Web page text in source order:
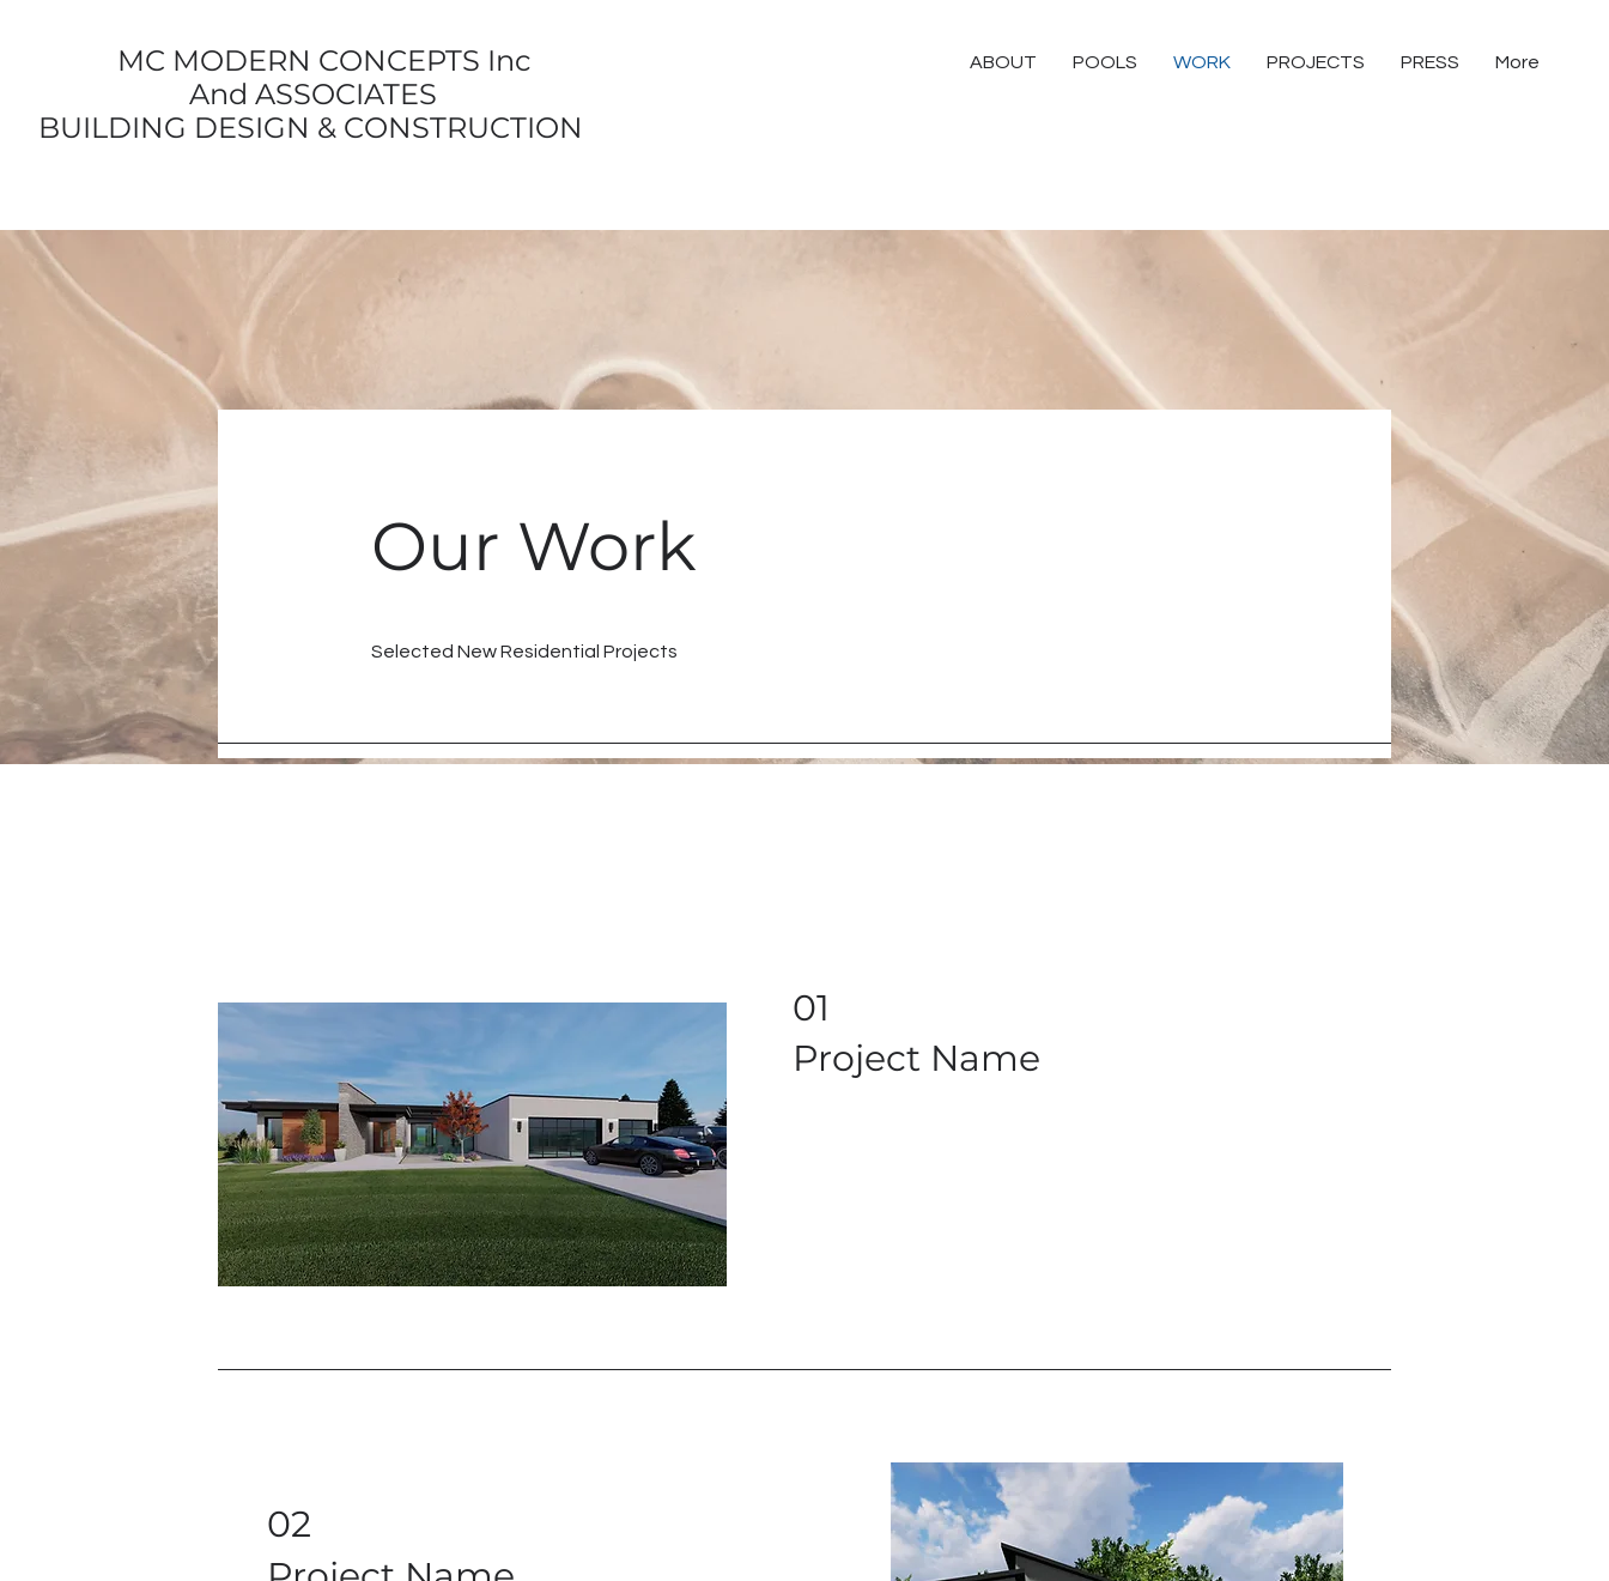
MC MODERN CONCEPTS Inc
And ASSOCIATES
BUILDING DESIGN & CONSTRUCTION
ABOUT POOLS WORK PROJECTS PRESS More
Our Work
Selected New Residential Projects
01
Project Name
02